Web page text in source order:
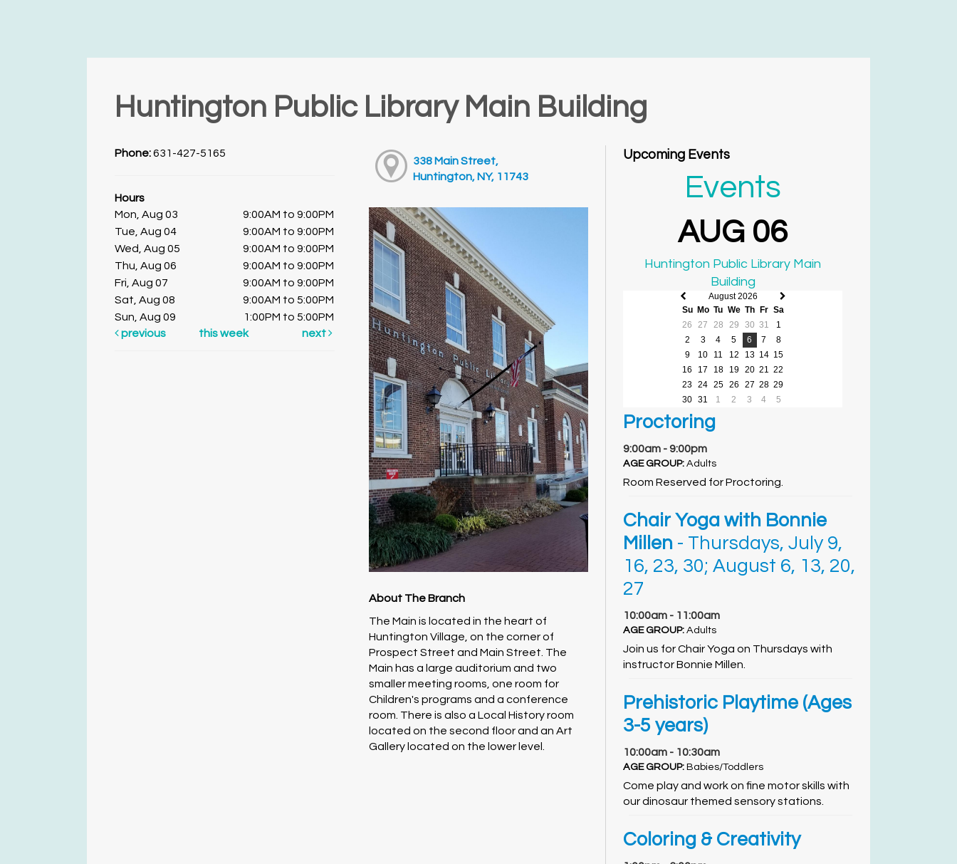
Huntington Public Library Main Building
Phone:631-427-5165
Hours
Mon, Aug 03
9:00AM to 9:00PM
Tue, Aug 04
9:00AM to 9:00PM
Wed, Aug 05
9:00AM to 9:00PM
Thu, Aug 06
9:00AM to 9:00PM
Fri, Aug 07
9:00AM to 9:00PM
Sat, Aug 08
9:00AM to 5:00PM
Sun, Aug 09
1:00PM to 5:00PM
previous
this week next
338 Main Street,
Huntington, NY, 11743
About The Branch
The Main is located in the heart of
Huntington Village, on the corner of
Prospect Street and Main Street. The
Main has a large auditorium and two
smaller meeting rooms, one room for
Children's programs and a conference
room. There is also a Local History room
located on the second floor and an Art
Gallery located on the lower level.
Upcoming Events
Events
AUG 06
Huntington Public Library Main
Building
Previous
month
Next
August 2026
Su Mo Tu We Th Fr Sa
26
27 28 29 30 31
1
2
3 4 5 6 7
8
9
10 11 12 13 14 15
16
17 18 19 20 21 22
23 24 25 26 27 28 29
30 31 1 2 3 4 5
Proctoring
9:00am - 9:00pm
AGE GROUP:Adults
Room Reserved for Proctoring.
Chair Yoga with Bonnie
Millen - Thursdays, July 9,
16, 23, 30; August 6, 13, 20,
27
10:00am - 11:00am
AGE GROUP:Adults
Join us for Chair Yoga on Thursdays with
instructor Bonnie Millen.
Prehistoric Playtime (Ages
3-5 years)
10:00am - 10:30am
AGE GROUP:Babies/Toddlers
Come play and work on fine motor skills with
our dinosaur themed sensory stations.
Coloring & Creativity